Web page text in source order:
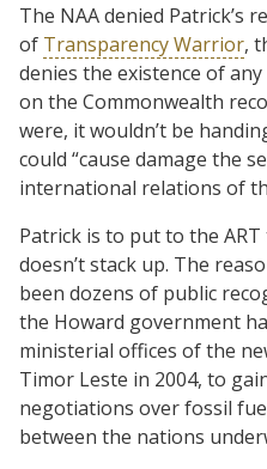
The NAA denied Patrick’s
of Transparency Warrior,
denies the existence of
on the Commonwealth
were, it wouldn’t be
could “cause damage the
international relations of
Patrick is to put to the
doesn’t stack up. The
been dozens of public
the Howard government
ministerial offices of the
Timor Leste in 2004, to
negotiations over fossil
between the nations